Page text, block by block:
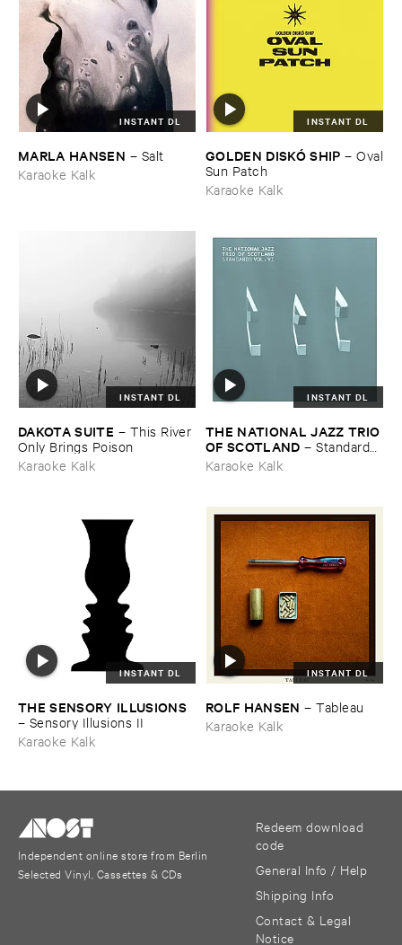
INSTANT DL
MARLA ​HANSEN – Salt
Karaoke Kalk
INSTANT DL
GOLDEN ​DISKÓ ​SHIP –Oval
​Sun ​Patch
Karaoke Kalk
INSTANT DL
DAKOTA ​SUITE – This ​River ​
Only ​Brings ​Poison
Karaoke Kalk
INSTANT DL
THE ​NATIONAL ​JAZZ ​TRIO ​
OF ​SCOTLAND –Standards ​
Vol. ​VI
Karaoke Kalk
INSTANT DL
THE ​SENSORY ​ILLUSIONS
– Sensory ​Illusions ​II
Karaoke Kalk
INSTANT DL
ROLF ​HANSEN –Tableau
Karaoke Kalk
Independent online store from Berlin
Selected Vinyl, Cassettes & CDs
Redeem download
code
General Info / Help
Shipping Info
Contact & Legal
Notice